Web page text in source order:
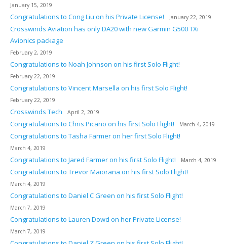
January 15, 2019
Congratulations to Cong Liu on his Private License! January 22, 2019
Crosswinds Aviation has only DA20 with new Garmin G500 TXi
Avionics package
February 2, 2019
Congratulations to Noah Johnson on his first Solo Flight!
February 22, 2019
Congratulations to Vincent Marsella on his first Solo Flight!
February 22, 2019
Crosswinds Tech April 2, 2019
Congratulations to Chris Picano on his first Solo Flight! March 4, 2019
Congratulations to Tasha Farmer on her first Solo Flight!
March 4, 2019
Congratulations to Jared Farmer on his first Solo Flight! March 4, 2019
Congratulations to Trevor Maiorana on his first Solo Flight!
March 4, 2019
Congratulations to Daniel C Green on his first Solo Flight!
March 7, 2019
Congratulations to Lauren Dowd on her Private License!
March 7, 2019